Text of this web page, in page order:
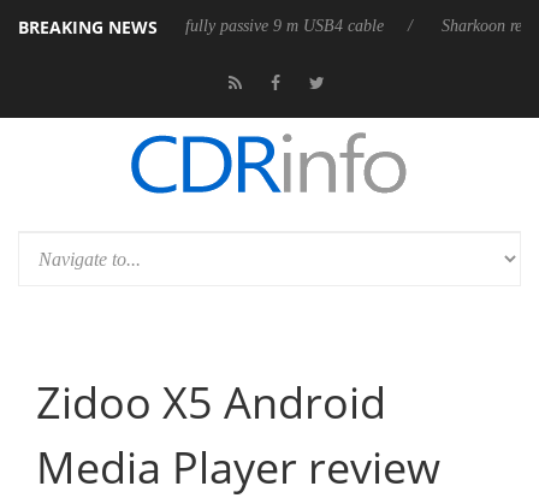
BREAKING NEWS
releases its first fully passive 9 m USB4 cable Sharkoon releases
Zidoo X5 Android
Media Player review